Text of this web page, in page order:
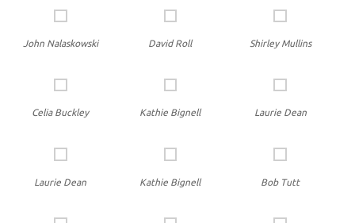
John Nalaskowski David Roll Shirley Mullins
Celia Buckley Kathie Bignell Laurie Dean
Laurie Dean Kathie Bignell Bob Tutt